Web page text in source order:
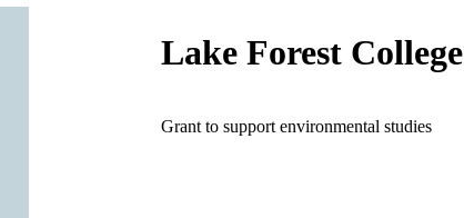
Lake Forest College
Grant to support environmental studies